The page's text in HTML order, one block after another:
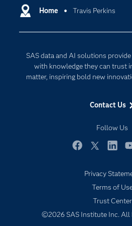
Home Travis Perkins
SAS data and AI solutions
with knowledge they can trust
matter, inspiring bold new
Contact Us
Follow Us
Communities
For
Industries
My SAS
Newsroom
SAS Viya
Solutions
Cloud
Responsible
Privacy
Terms of
Trust Center
©2026 SAS Institute Inc. All